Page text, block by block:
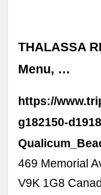
THALASSA
Menu, …
https://
g182150-
469 Memorial
V9K 1G8